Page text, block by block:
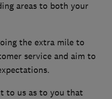
areas to both your
the extra mile to
service and aim to
to us as to you that